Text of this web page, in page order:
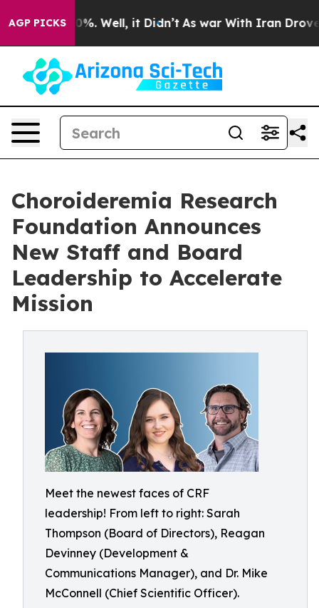
AGP PICKS
40%. Well, it Didn’t As war With Iran Drove oil
Choroideremia Research
Foundation Announces
New Staff and Board
Leadership to Accelerate
Mission
Meet the newest faces of CRF
leadership! From left to right: Sarah
Thompson (Board of Directors), Reagan
Devinney (Development &
Communications Manager), and Dr. Mike
McConnell (Chief Scientific Officer).